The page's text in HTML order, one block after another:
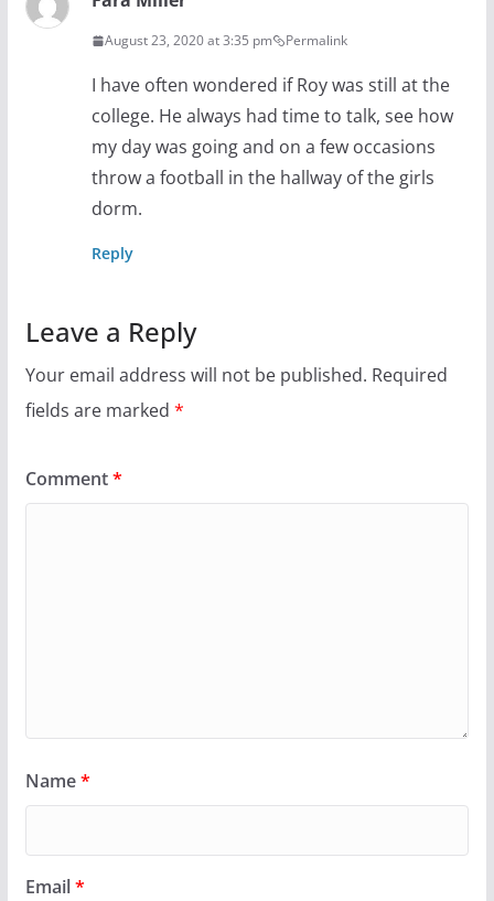
August 23, 2020 at 3:35 pm Permalink
I have often wondered if Roy was still at the
college. He always had time to talk, see how
my day was going and on a few occasions
throw a football in the hallway of the girls
dorm.
Reply
Leave a Reply
Your email address will not be published. Required
fields are marked *
Comment*
Name*
Email*